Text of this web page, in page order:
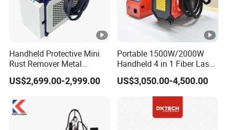
Handheld Protective Mini
Rust Remover Metal
Welding Cleaning Fiber
Laser Welder 4 in 1
US$2,699.00-2,999.00
Portable 1500W/2000W
Handheld 4 in 1 Fiber Laser
Welding Machine for
Aluminum and Stainless
Metal Aluminum Carbon
Steel Titanium
US$3,050.00-4,500.00